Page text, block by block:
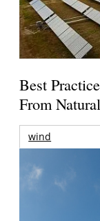
Best
From
wind